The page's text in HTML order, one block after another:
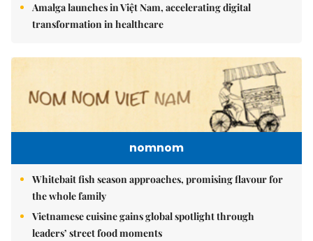
Amalga launches in Việt Nam, accelerating digital
transformation in healthcare
nomnom
Whitebait fish season approaches, promising flavour for
the whole family
Vietnamese cuisine gains global spotlight through
leaders’ street food moments